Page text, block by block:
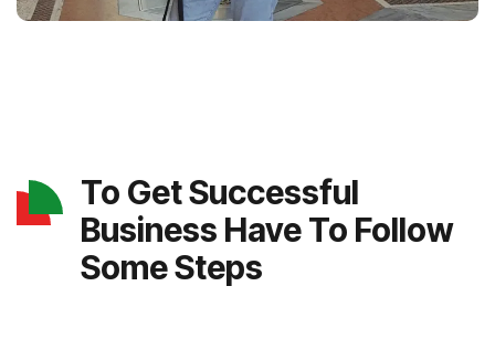
To Get Successful
Business Have To Follow
Some Steps